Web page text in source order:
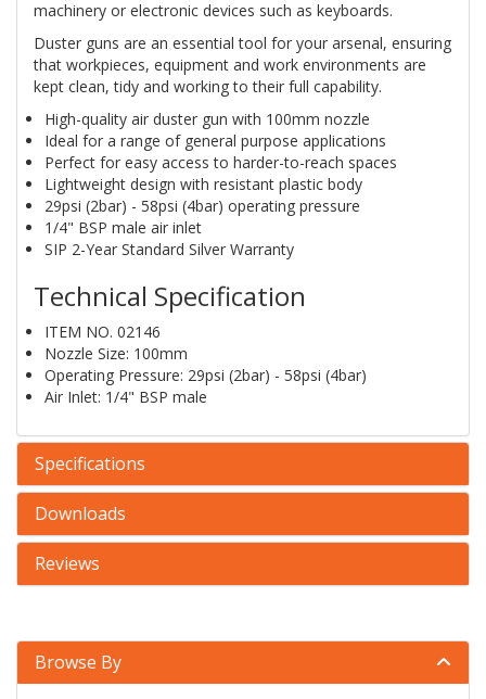
machinery or electronic devices such as keyboards.
Duster guns are an essential tool for your arsenal, ensuring
that workpieces, equipment and work environments are
kept clean, tidy and working to their full capability.
High-quality air duster gun with 100mm nozzle
Ideal for a range of general purpose applications
Perfect for easy access to harder-to-reach spaces
Lightweight design with resistant plastic body
29psi (2bar) - 58psi (4bar) operating pressure
1/4" BSP male air inlet
SIP 2-Year Standard Silver Warranty
Technical Specification
ITEM NO. 02146
Nozzle Size: 100mm
Operating Pressure: 29psi (2bar) - 58psi (4bar)
Air Inlet: 1/4" BSP male
Specifications
Downloads
Reviews
Browse By